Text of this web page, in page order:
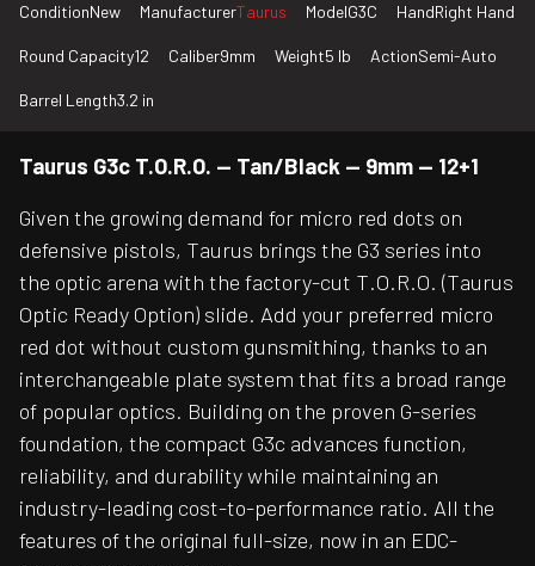
ConditionNew ManufacturerTaurus ModelG3C HandRight Hand
Round Capacity12 Caliber9mm Weight5 lb ActionSemi-Auto
Barrel Length3.2 in
Taurus G3c T.O.R.O. — Tan/Black — 9mm — 12+1
Given the growing demand for micro red dots on
defensive pistols, Taurus brings the G3 series into
the optic arena with the factory-cut T.O.R.O. (Taurus
Optic Ready Option) slide. Add your preferred micro
red dot without custom gunsmithing, thanks to an
interchangeable plate system that fits a broad range
of popular optics. Building on the proven G-series
foundation, the compact G3c advances function,
reliability, and durability while maintaining an
industry-leading cost-to-performance ratio. All the
features of the original full-size, now in an EDC-